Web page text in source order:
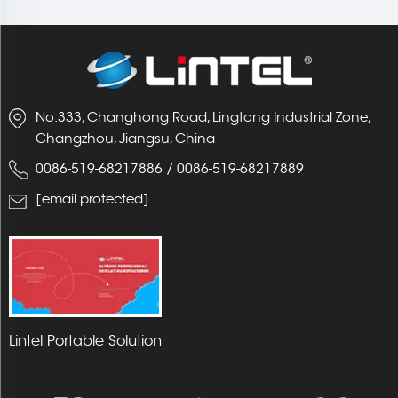
No.333, Changhong Road, Lingtong Industrial Zone,
Changzhou, Jiangsu, China
0086-519-68217886 / 0086-519-68217889
[email protected]
Lintel Portable Solution